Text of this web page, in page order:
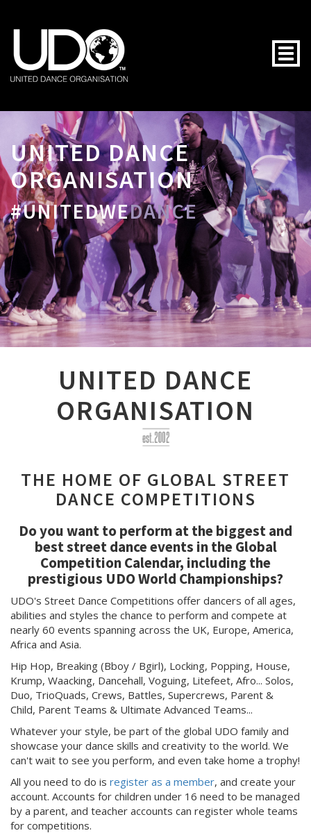
UNITED DANCE
ORGANISATION
#UNITEDWEDANCE
UNITED DANCE
ORGANISATION
THE HOME OF GLOBAL STREET
DANCE COMPETITIONS
Do you want to perform at the biggest and
best street dance events in the Global
Competition Calendar, including the
prestigious UDO World Championships?
UDO's Street Dance Competitions offer dancers of all ages,
abilities and styles the chance to perform and compete at
nearly 60 events spanning across the UK, Europe, America,
Africa and Asia.
Hip Hop, Breaking (Bboy / Bgirl), Locking, Popping, House,
Krump, Waacking, Dancehall, Voguing, Litefeet, Afro... Solos,
Duo, TrioQuads, Crews, Battles, Supercrews, Parent &
Child, Parent Teams & Ultimate Advanced Teams...
Whatever your style, be part of the global UDO family and
showcase your dance skills and creativity to the world. We
can't wait to see you perform, and even take home a trophy!
All you need to do is register as a member, and create your
account. Accounts for children under 16 need to be managed
by a parent, and teacher accounts can register whole teams
for competitions.